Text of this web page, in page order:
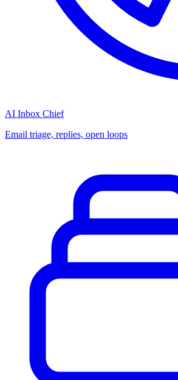
AI Inbox Chief
Email triage, replies, open loops